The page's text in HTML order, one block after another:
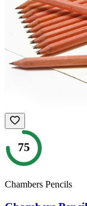
75
Chambers Pencils